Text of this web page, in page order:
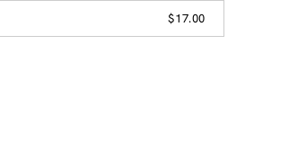
$17.00